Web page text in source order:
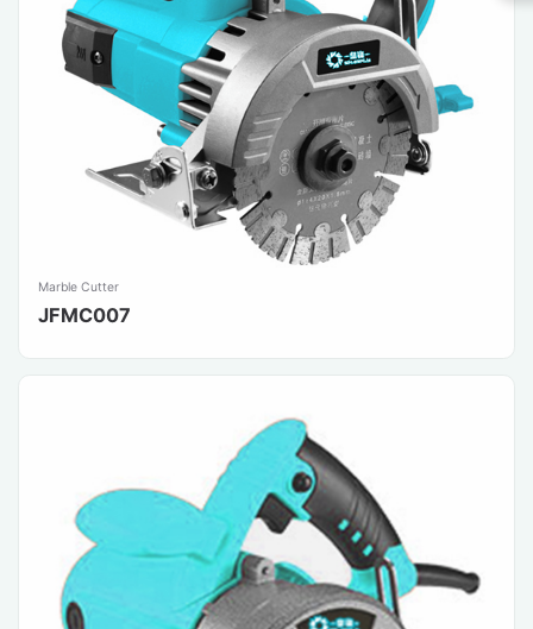
Marble Cutter
JFMC007